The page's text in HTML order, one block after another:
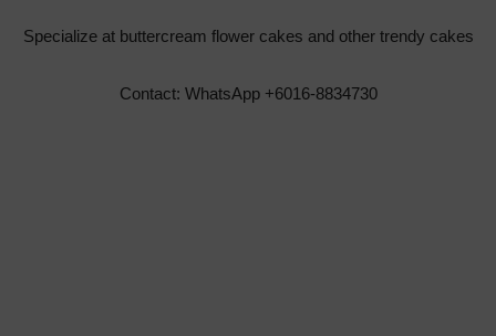
Specialize at buttercream flower cakes and other trendy cakes
Contact: WhatsApp +6016-8834730